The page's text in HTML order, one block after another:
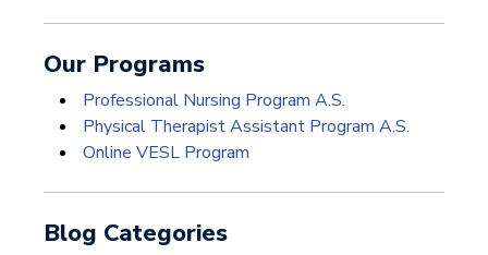
Our Programs
Professional Nursing Program A.S.
Physical Therapist Assistant Program A.S.
Online VESL Program
Blog Categories